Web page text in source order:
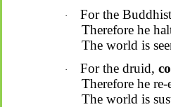
· For the
Therefore he
The world is
· For the druid,
Therefore he
The world is